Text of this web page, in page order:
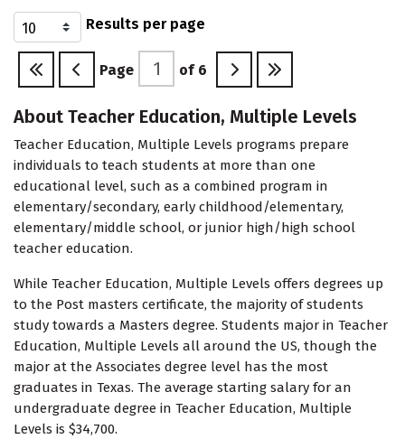
Results per page
Page of 6
About Teacher Education, Multiple Levels
Teacher Education, Multiple Levels programs prepare
individuals to teach students at more than one
educational level, such as a combined program in
elementary/secondary, early childhood/elementary,
elementary/middle school, or junior high/high school
teacher education.
While Teacher Education, Multiple Levels offers degrees up
to the Post masters certificate, the majority of students
study towards a Masters degree. Students major in Teacher
Education, Multiple Levels all around the US, though the
major at the Associates degree level has the most
graduates in Texas. The average starting salary for an
undergraduate degree in Teacher Education, Multiple
Levels is $34,700.